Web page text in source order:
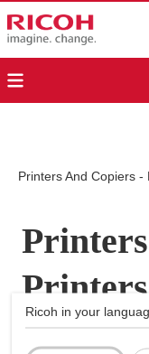
Ricoh in your
Printers And Copiers -